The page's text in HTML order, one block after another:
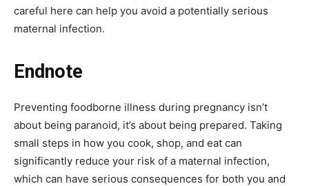
careful here can help you avoid a potentially serious
maternal infection.
Endnote
Preventing foodborne illness during pregnancy isn’t
about being paranoid, it’s about being prepared. Taking
small steps in how you cook, shop, and eat can
significantly reduce your risk of a maternal infection,
which can have serious consequences for both you and